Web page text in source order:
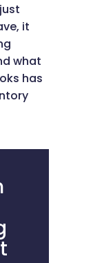
it
what
has